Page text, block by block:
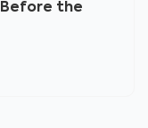
Before the